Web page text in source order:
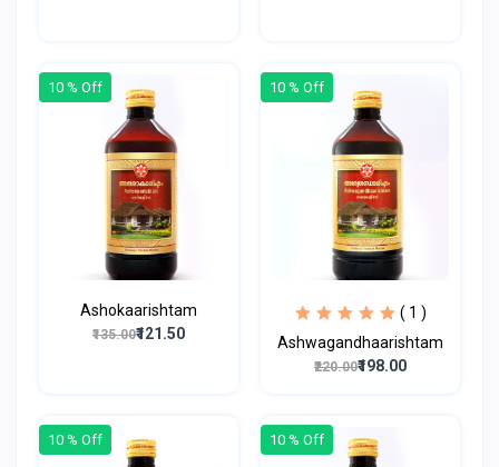
10 % Off
Ashokaarishtam
₹135.00₹121.50
10 % Off
( 1 )
Ashwagandhaarishtam
₹220.00₹198.00
10 % Off 10 % Off